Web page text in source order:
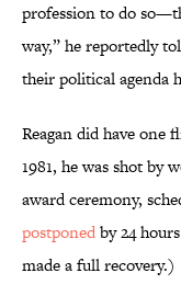
profession to do
way,” he reportedly
their political agenda
Reagan did have one
1981, he was shot by
award ceremony,
postponedby 24
made a full recovery.)